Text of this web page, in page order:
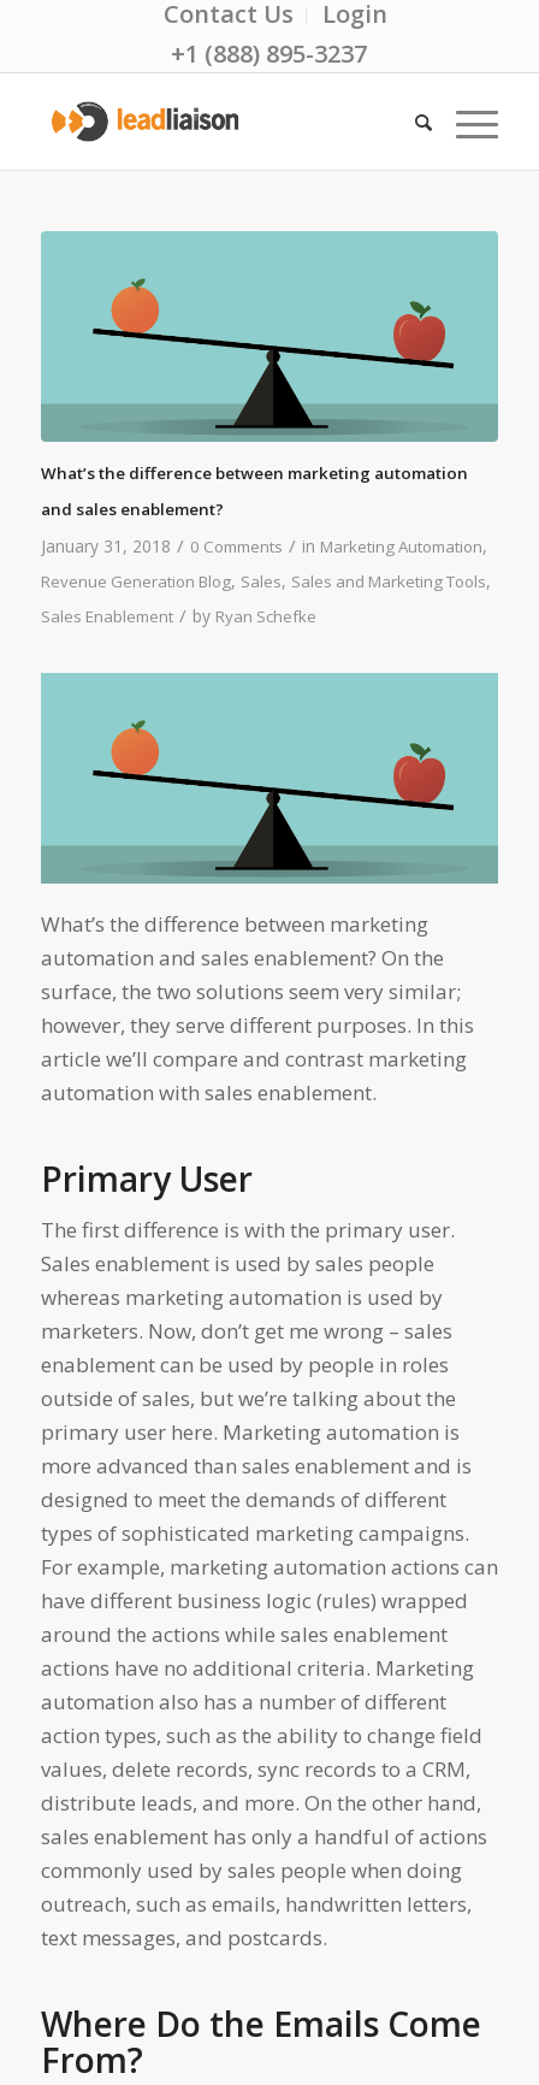
Contact Us
Login
+1 (888) 895-3237
What’s the difference between marketing automation
and sales enablement?
January 31, 2018 / 0 Comments / in Marketing Automation,
Revenue Generation Blog, Sales, Sales and Marketing Tools,
Sales Enablement / by Ryan Schefke
What’s the difference between marketing
automation and sales enablement? On the
surface, the two solutions seem very similar;
however, they serve different purposes. In this
article we’ll compare and contrast marketing
automation with sales enablement.
Primary User
The first difference is with the primary user.
Sales enablement is used by sales people
whereas marketing automation is used by
marketers. Now, don’t get me wrong – sales
enablement can be used by people in roles
outside of sales, but we’re talking about the
primary user here. Marketing automation is
more advanced than sales enablement and is
designed to meet the demands of different
types of sophisticated marketing campaigns.
For example, marketing automation actions can
have different business logic (rules) wrapped
around the actions while sales enablement
actions have no additional criteria. Marketing
automation also has a number of different
action types, such as the ability to change field
values, delete records, sync records to a CRM,
distribute leads, and more. On the other hand,
sales enablement has only a handful of actions
commonly used by sales people when doing
outreach, such as emails, handwritten letters,
text messages, and postcards.
Where Do the Emails Come
From?